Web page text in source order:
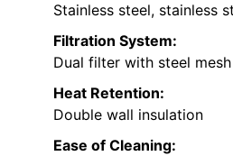
Stainless steel, stainless
Filtration System:
Dual filter with steel mesh
Heat Retention:
Double wall insulation
Ease of Cleaning: